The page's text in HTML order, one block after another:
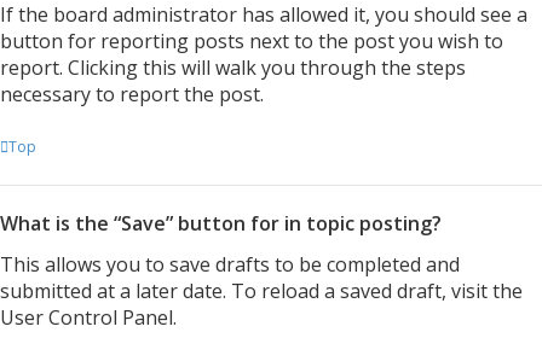
If the board administrator has allowed it, you should see a
button for reporting posts next to the post you wish to
report. Clicking this will walk you through the steps
necessary to report the post.
Top
What is the “Save” button for in topic posting?
This allows you to save drafts to be completed and
submitted at a later date. To reload a saved draft, visit the
User Control Panel.